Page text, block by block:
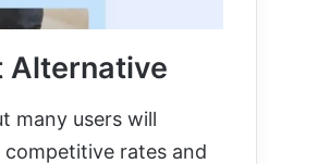
Alternative
many users will
rates and